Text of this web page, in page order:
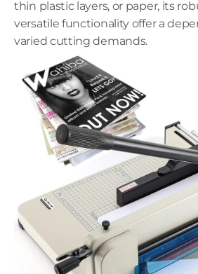
thin plastic layers, or paper, its
versatile functionality offer a
varied cutting demands.